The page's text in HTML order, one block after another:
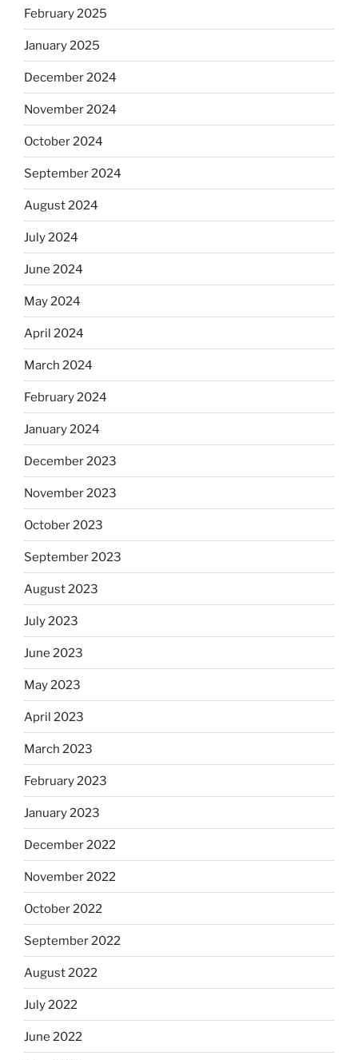
February 2025
January 2025
December 2024
November 2024
October 2024
September 2024
August 2024
July 2024
June 2024
May 2024
April 2024
March 2024
February 2024
January 2024
December 2023
November 2023
October 2023
September 2023
August 2023
July 2023
June 2023
May 2023
April 2023
March 2023
February 2023
January 2023
December 2022
November 2022
October 2022
September 2022
August 2022
July 2022
June 2022